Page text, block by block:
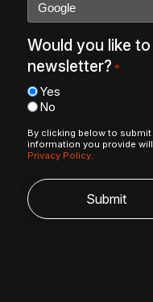
Would you like
newsletter? *
Yes
No
By clicking below to
information you provide
Privacy Policy.